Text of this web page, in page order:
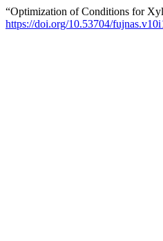
“Optimization of Conditions for
https://doi.org/10.53704/